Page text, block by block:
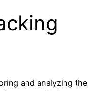
and analyzing the